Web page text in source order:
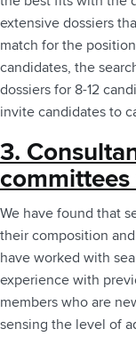
extensive dossiers
match for the
candidates, the
dossiers for 8-12
invite candidates to
3.
We have found that
their composition
have worked with
experience with
members who are
sensing the level of